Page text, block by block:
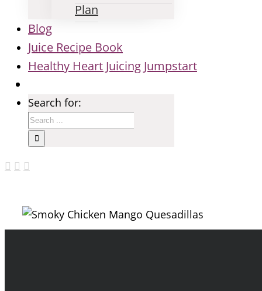
Plan
Blog
Juice Recipe Book
Healthy Heart Juicing Jumpstart
Search for: